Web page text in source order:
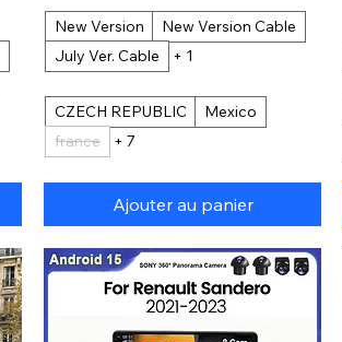
New Version
New Version Cable
July Ver. Cable
+ 1
CZECH REPUBLIC
Mexico
france
+ 7
Ajouter au panier